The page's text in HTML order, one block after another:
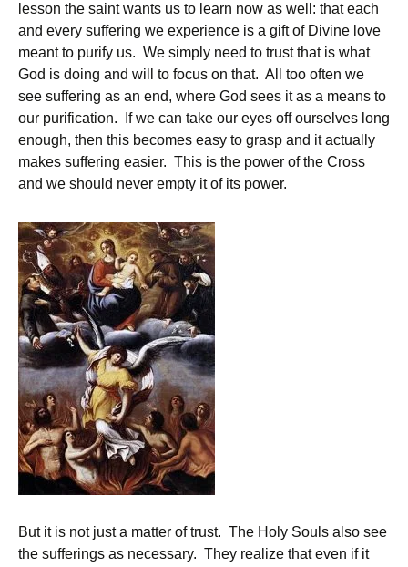
lesson the saint wants us to learn now as well: that each
and every suffering we experience is a gift of Divine love
meant to purify us. We simply need to trust that is what
God is doing and will to focus on that. All too often we
see suffering as an end, where God sees it as a means to
our purification. If we can take our eyes off ourselves long
enough, then this becomes easy to grasp and it actually
makes suffering easier. This is the power of the Cross
and we should never empty it of its power.
But it is not just a matter of trust. The Holy Souls also see
the sufferings as necessary. They realize that even if it